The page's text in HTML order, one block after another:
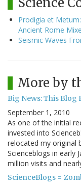
Prodigia et
Ancient Rome
Seismic Waves
More by
Big News: This Blog
September 1, 2010
As one of the initial
invested into
relocated my original
Scienceblogs in early
million visits and
ScienceBlogs =